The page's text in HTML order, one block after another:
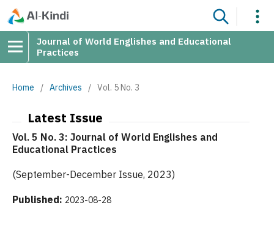
Journal of World Englishes and Educational
Practices
Home / Archives / Vol. 5 No. 3
Latest Issue
Vol. 5 No. 3: Journal of World Englishes and
Educational Practices
(September-December Issue, 2023)
Published: 2023-08-28